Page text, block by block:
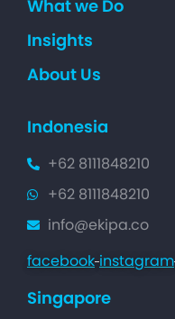
What we Do
Insights
About Us
Indonesia
+62 8111848210
+62 8111848210
info@ekipa.co
facebook instagram
Singapore